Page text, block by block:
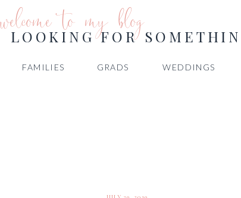
LOOKING FOR
welcome to my blog
FAMILIES GRADS WEDDINGS